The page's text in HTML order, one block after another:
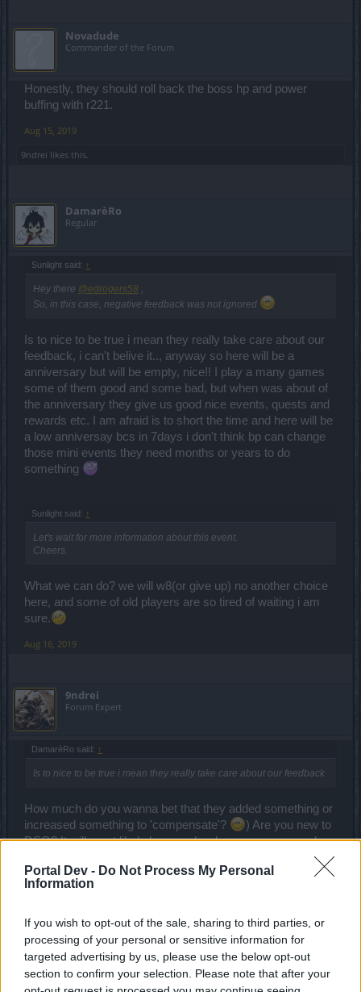
Portal Dev - Do Not Process My Personal
Information
If you wish to opt-out of the sale, sharing to third parties, or
processing of your personal or sensitive information for
targeted advertising by us, please use the below opt-out
section to confirm your selection. Please note that after your
Novadude
Commander of the Forum
Honestly, they should roll back the boss hp and power
buffing with r221.
Aug 15, 2019
9ndrei likes this.
DamarèRo
Regular
Sunlight said: ↑
Hey there @edrogers58 ,
So, in this case, negative feedback was not ignored
Is to nice to be true i mean they really take care about our
feedback, i can't belive it.., anyway so here will be a
anniversary but will be empty, nice!! I play a many games
some of them good and some bad, but when was about of
the anniversary they give us good nice events, quests and
rewards etc. I am afraid is to short the time and here will be
a low anniversay bcs in 7days i don't think bp can change
those mini events they need months or years to do
something
Sunlight said: ↑
Let's wait for more information about this event.
Cheers.
What we can do? we will w8(or give up) no another choice
here, and some of old players are so tired of waiting i am
sure.
Aug 16, 2019
9ndrei
Forum Expert
DamarèRo said: ↑
Is to nice to be true i mean they really take care about our feedback
How much do you wanna bet that they added something or
increased something to 'compensate'?
) Are you new to
DSO? It will most likely be even harder or worse rewards..
Aug 22, 2019
DamarèRo
Regular
9ndrei said:↑